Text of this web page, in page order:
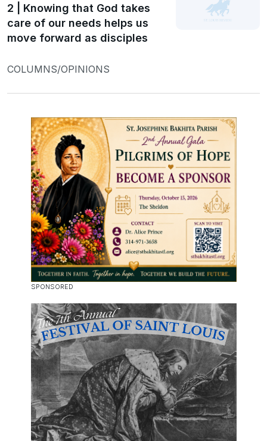
2 | Knowing that God takes
care of our needs helps us
move forward as disciples
COLUMNS/OPINIONS